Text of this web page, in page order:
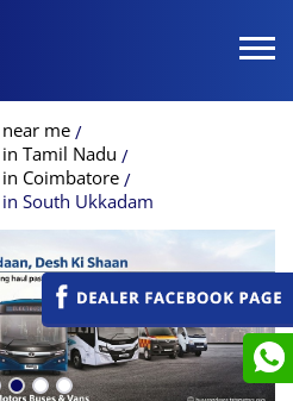
me
Tamil Nadu
Coimbatore
South Ukkadam